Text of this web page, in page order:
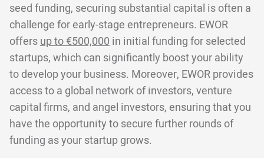
seed funding, securing substantial capital is often a
challenge for early-stage entrepreneurs. EWOR
offersup to €500,000 in initial funding for selected
startups, which can significantly boost your ability
to develop your business. Moreover, EWOR provides
access to a global network of investors, venture
capital firms, and angel investors, ensuring that you
have the opportunity to secure further rounds of
funding as your startup grows.